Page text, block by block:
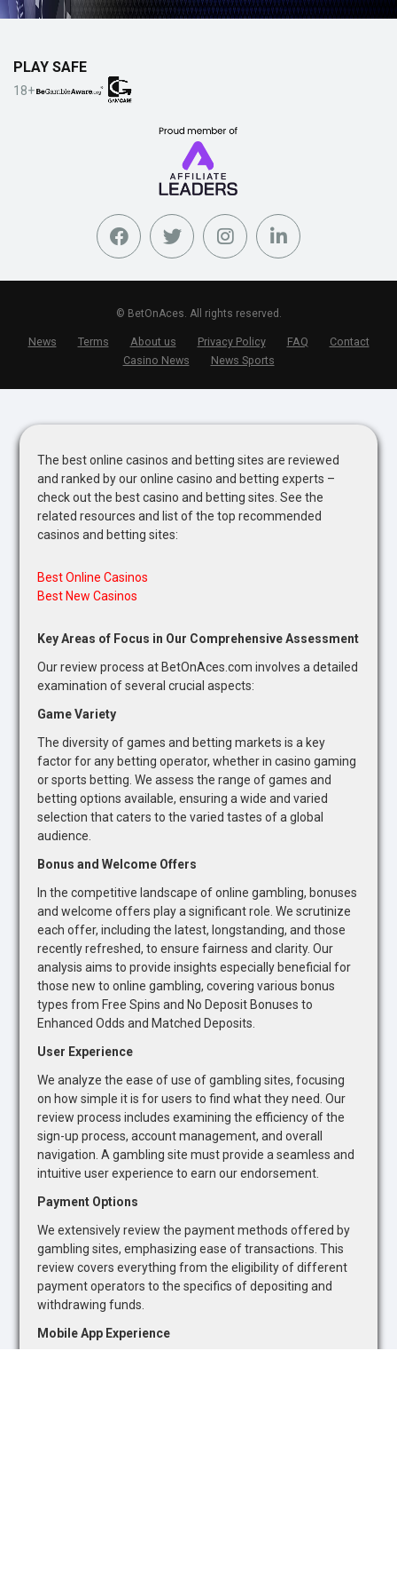
PLAY SAFE
18+
© BetOnAces. All rights reserved.
News Terms About us Privacy Policy FAQ
Contact
Casino News
News Sports
The best online casinos and betting sites are reviewed
and ranked by our online casino and betting experts –
check out the best casino and betting sites. See the
related resources and list of the top recommended
casinos and betting sites:
Best Online Casinos
Best New Casinos
Key Areas of Focus in Our Comprehensive Assessment
Our review process at BetOnAces.com involves a detailed
examination of several crucial aspects:
Game Variety
The diversity of games and betting markets is a key
factor for any betting operator, whether in casino gaming
or sports betting. We assess the range of games and
betting options available, ensuring a wide and varied
selection that caters to the varied tastes of a global
audience.
Bonus and Welcome Offers
In the competitive landscape of online gambling, bonuses
and welcome offers play a significant role. We scrutinize
each offer, including the latest, longstanding, and those
recently refreshed, to ensure fairness and clarity. Our
analysis aims to provide insights especially beneficial for
those new to online gambling, covering various bonus
types from Free Spins and No Deposit Bonuses to
Enhanced Odds and Matched Deposits.
User Experience
We analyze the ease of use of gambling sites, focusing
on how simple it is for users to find what they need. Our
review process includes examining the efficiency of the
sign-up process, account management, and overall
navigation. A gambling site must provide a seamless and
intuitive user experience to earn our endorsement.
Payment Options
We extensively review the payment methods offered by
gambling sites, emphasizing ease of transactions. This
review covers everything from the eligibility of different
payment operators to the specifics of depositing and
withdrawing funds.
Mobile App Experience